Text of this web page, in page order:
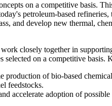
on a competitive basis.
petroleum-based
and develop new thermal,
closely together in
on a competitive
of bio-based
feedstocks.
accelerate adoption of